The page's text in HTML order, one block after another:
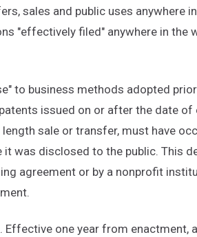
sales and public uses anywhere
"effectively filed" anywhere in the
to business methods adopted
issued on or after the date of
sale or transfer, must have
was disclosed to the public. This
agreement or by a nonprofit
Effective one year from enactment,